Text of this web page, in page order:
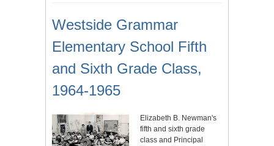
Westside Grammar
Elementary School Fifth
and Sixth Grade Class,
1964-1965
Elizabeth B. Newman's
fifth and sixth grade
class and Principal